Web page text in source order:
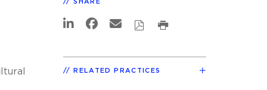
SHARE
RELATED PRACTICES